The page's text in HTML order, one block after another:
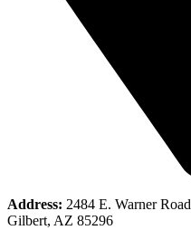
Address: 2484 E. Warner Road
Gilbert, AZ 85296